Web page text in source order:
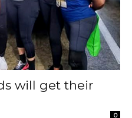
will get their
0